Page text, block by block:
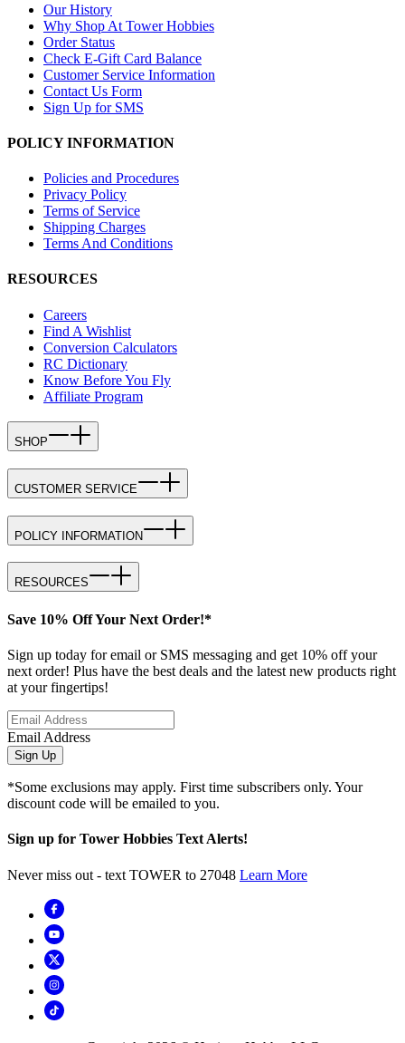
Our History
Why Shop At Tower Hobbies
Order Status
Check E-Gift Card Balance
Customer Service Information
Contact Us Form
Sign Up for SMS
POLICY INFORMATION
Policies and Procedures
Privacy Policy
Terms of Service
Shipping Charges
Terms And Conditions
RESOURCES
Careers
Find A Wishlist
Conversion Calculators
RC Dictionary
Know Before You Fly
Affiliate Program
SHOP
CUSTOMER SERVICE
POLICY INFORMATION
RESOURCES
Save 10% Off Your Next Order!*
Sign up today for email or SMS messaging and get 10% off your
next order! Plus have the best deals and the latest new products right
at your fingertips!
Email Address
Sign Up
*Some exclusions may apply. First time subscribers only. Your
discount code will be emailed to you.
Sign up for Tower Hobbies Text Alerts!
Never miss out - text TOWER to 27048 Learn More